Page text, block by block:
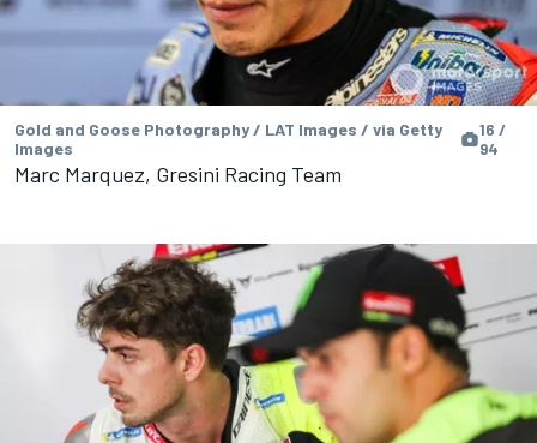
Gold and Goose Photography / LAT Images / via Getty
Images
16 /
94
Marc Marquez, Gresini Racing Team